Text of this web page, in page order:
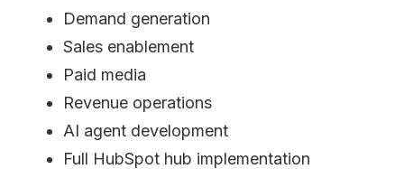
Demand generation
Sales enablement
Paid media
Revenue operations
AI agent development
Full HubSpot hub implementation